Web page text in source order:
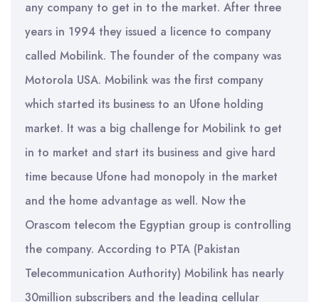
any company to get in to the market. After three
years in 1994 they issued a licence to company
called Mobilink. The founder of the company was
Motorola USA. Mobilink was the first company
which started its business to an Ufone holding
market. It was a big challenge for Mobilink to get
in to market and start its business and give hard
time because Ufone had monopoly in the market
and the home advantage as well. Now the
Orascom telecom the Egyptian group is controlling
the company. According to PTA (Pakistan
Telecommunication Authority) Mobilink has nearly
30million subscribers and the leading cellular